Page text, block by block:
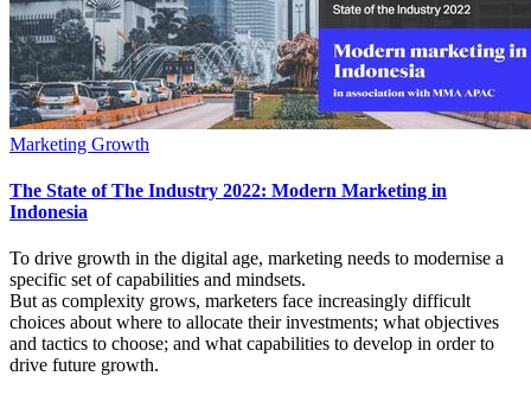
Marketing Growth
The State of The Industry 2022: Modern Marketing in
Indonesia
To drive growth in the digital age, marketing needs to modernise a
specific set of capabilities and mindsets.
But as complexity grows, marketers face increasingly difficult
choices about where to allocate their investments; what objectives
and tactics to choose; and what capabilities to develop in order to
drive future growth.